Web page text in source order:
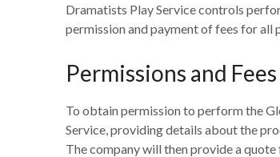
Dramatists Play Service controls
permission and payment of fees for all
Permissions and Fees
To obtain permission to perform the
Service, providing details about the
The company will then provide a